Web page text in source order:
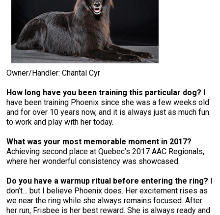
Owner/Handler: Chantal Cyr
How long have you been training this particular dog?
have been training Phoenix since she was a few weeks old
and for over 10 years now, and it is always just as much fun
to work and play with her today.
What was your most memorable moment in 2017?
Achieving second place at Quebec’s 2017 AAC Regionals,
where her wonderful consistency was showcased.
Do you have a warmup ritual before entering the ring?
don’t… but I believe Phoenix does. Her excitement rises as
we near the ring while she always remains focused. After
her run, Frisbee is her best reward. She is always ready and